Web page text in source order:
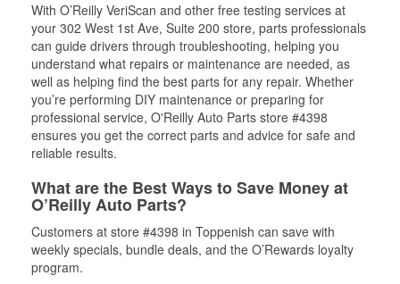
With O’Reilly VeriScan and other free testing services at
your 302 West 1st Ave, Suite 200 store, parts professionals
can guide drivers through troubleshooting, helping you
understand what repairs or maintenance are needed, as
well as helping find the best parts for any repair. Whether
you’re performing DIY maintenance or preparing for
professional service, O'Reilly Auto Parts store #4398
ensures you get the correct parts and advice for safe and
reliable results.
What are the Best Ways to Save Money at
O’Reilly Auto Parts?
Customers at store #4398 in Toppenish can save with
weekly specials, bundle deals, and the O’Rewards loyalty
program.